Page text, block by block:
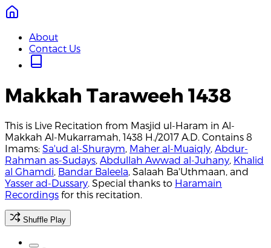
About
Contact Us
Makkah Taraweeh 1438
This is Live Recitation from Masjid ul-Haram in Al-
Makkah Al-Mukarramah, 1438 H./2017 A.D. Contains 8
Imams: Sa'ud al-Shuraym, Maher al-Muaiqly, Abdur-
Rahman as-Sudays, Abdullah Awwad al-Juhany, Khalid
al Ghamdi, Bandar Baleela, Salaah Ba'Uthmaan, and
Yasser ad-Dussary. Special thanks to Haramain
Recordings for this recitation.
Shuffle Play